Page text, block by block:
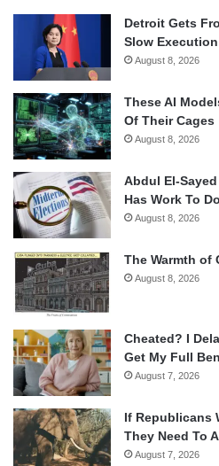
Detroit Gets
Slow
August 8, 2026
These AI
Of Their Cages
August 8, 2026
Abdul El-
Has Work To
August 8, 2026
The Warmth of
August 8, 2026
Cheated? I
Get My Full
August 7, 2026
If Republicans
They Need To
August 7, 2026